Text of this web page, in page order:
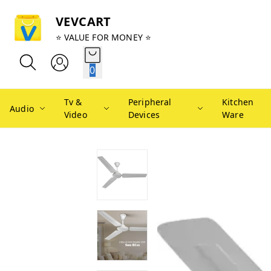
VEVCART
⭐ VALUE FOR MONEY ⭐
0
Audio
Tv &
Video
Peripheral
Devices
Kitchen
Ware